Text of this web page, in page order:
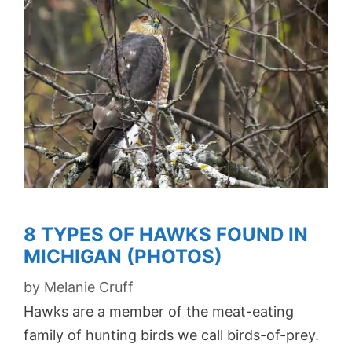
8 TYPES OF HAWKS FOUND IN
MICHIGAN (PHOTOS)
by Melanie Cruff
Hawks are a member of the meat-eating
family of hunting birds we call birds-of-prey.